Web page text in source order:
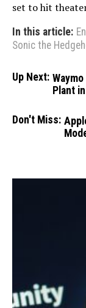
set to hit
In this article:
Sonic the
Up Next:
Plant
Don't Miss: